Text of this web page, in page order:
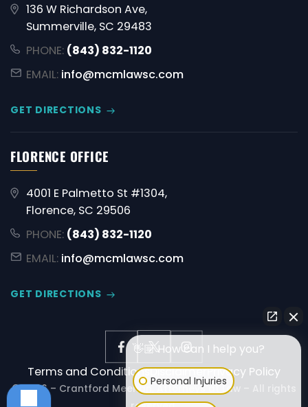
136 W Richardson Ave,
Summerville, SC 29483
PHONE: (843) 832-1120
EMAIL: info@mcmlawsc.com
GET DIRECTIONS
FLORENCE OFFICE
4001 E Palmetto St #1304,
Florence, SC 29506
PHONE: (843) 832-1120
EMAIL: info@mcmlawsc.com
GET DIRECTIONS
Terms and ConditionsDisclaimerPrivacy Policy
© 2026 – Crantford Meehan, Attorneys at Law – All rights
👋🏼 How can I help you?
Personal Injuries